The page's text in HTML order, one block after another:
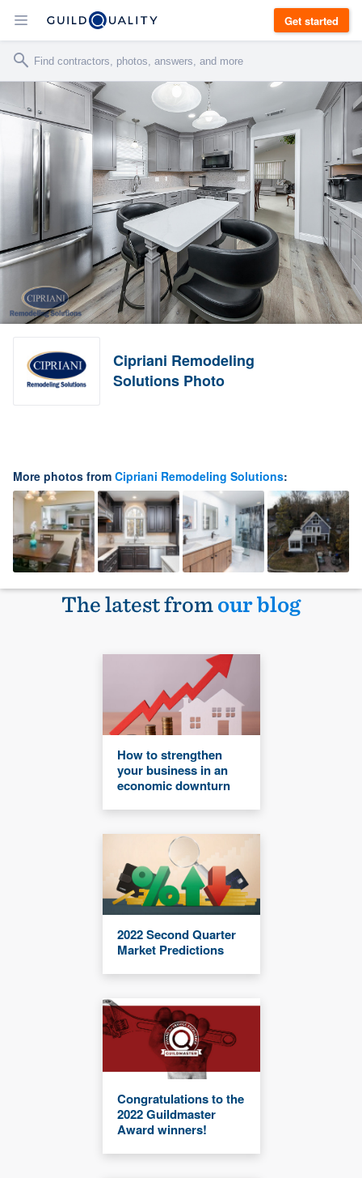
Get started
Cipriani Remodeling
Solutions Photo
More photos from Cipriani Remodeling Solutions:
The latest fromour blog
How to strengthen
your business in an
economic downturn
2022 Second Quarter
Market Predictions
Congratulations to the
2022 Guildmaster
Award winners!